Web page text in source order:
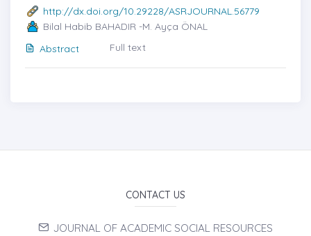
http://dx.doi.org/10.29228/ASRJOURNAL.56779
Bilal Habib BAHADIR -M. Ayça ÖNAL
Abstract
Full text
CONTACT US
JOURNAL OF ACADEMIC SOCIAL RESOURCES